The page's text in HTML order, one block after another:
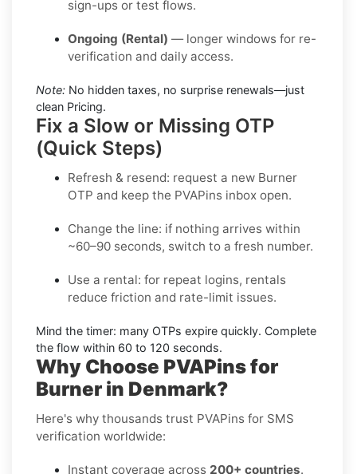
sign-ups or test flows.
Ongoing (Rental) — longer windows for re-
verification and daily access.
Note: No hidden taxes, no surprise renewals—just
clean Pricing.
Fix a Slow or Missing OTP
(Quick Steps)
Refresh & resend: request a new Burner
OTP and keep the PVAPins inbox open.
Change the line: if nothing arrives within
~60–90 seconds, switch to a fresh number.
Use a rental: for repeat logins, rentals
reduce friction and rate-limit issues.
Mind the timer: many OTPs expire quickly. Complete
the flow within 60 to 120 seconds.
Why Choose PVAPins for
Burner in Denmark?
Here's why thousands trust PVAPins for SMS
verification worldwide:
Instant coverage across 200+ countries.